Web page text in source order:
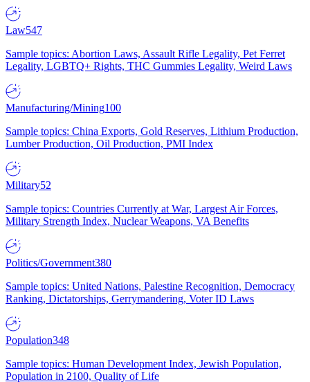
Law547
Sample topics: Abortion Laws, Assault Rifle Legality, Pet Ferret
Legality, LGBTQ+ Rights, THC Gummies Legality, Weird Laws
Manufacturing/Mining100
Sample topics: China Exports, Gold Reserves, Lithium Production,
Lumber Production, Oil Production, PMI Index
Military52
Sample topics: Countries Currently at War, Largest Air Forces,
Military Strength Index, Nuclear Weapons, VA Benefits
Politics/Government380
Sample topics: United Nations, Palestine Recognition, Democracy
Ranking, Dictatorships, Gerrymandering, Voter ID Laws
Population348
Sample topics: Human Development Index, Jewish Population,
Population in 2100, Quality of Life